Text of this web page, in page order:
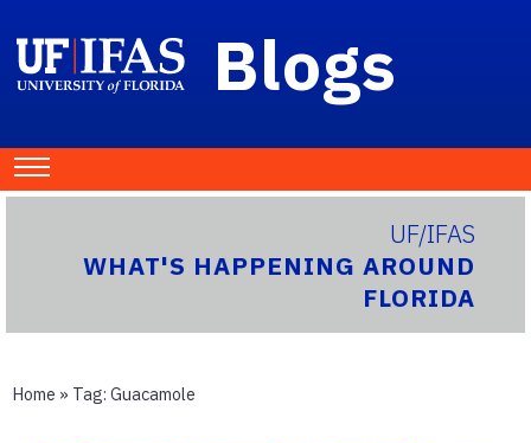
Blogs
UF/IFAS
WHAT'S HAPPENING AROUND
FLORIDA
Home » Tag: Guacamole